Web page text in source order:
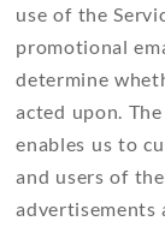
use of the
promotional
determine
acted upon.
enables us to
and users of
advertisements